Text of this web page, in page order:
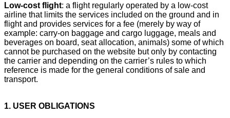
Low-cost flight: a flight regularly operated by a low-cost
airline that limits the services included on the ground and in
flight and provides services for a fee (merely by way of
example: carry-on baggage and cargo luggage, meals and
beverages on board, seat allocation, animals) some of which
cannot be purchased on the website but only by contacting
the carrier and depending on the carrier’s rules to which
reference is made for the general conditions of sale and
transport.
1. USER OBLIGATIONS